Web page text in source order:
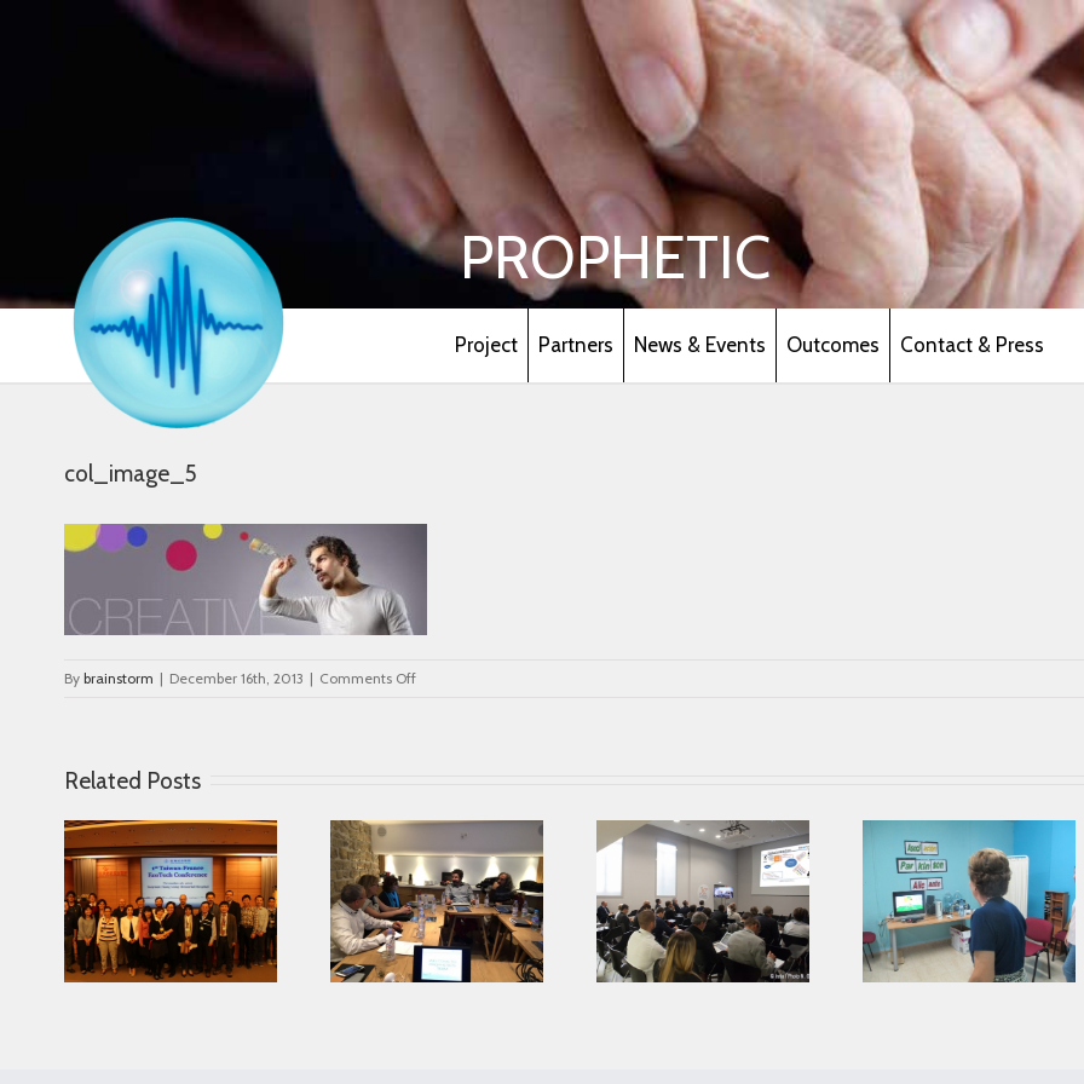
PROPHETIC
Project Partners News & Events Outcomes Contact & Press
col_image_5
Bybrainstorm | December 16th, 2013 | Comments Offon
Related Posts
Looking for serving
Parkinson disease
patients better
Connected Ageing
Parkinson’s
Association from
Alicante collaborates
with AIJU in Prophetic
Second
Face To Face
Meeting in AIJU